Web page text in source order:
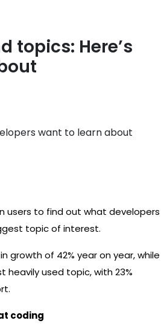
topics: Here’s
users to find out what developers
topic of interest.
growth of 42% year on year, while
used topic, with 23%
coding